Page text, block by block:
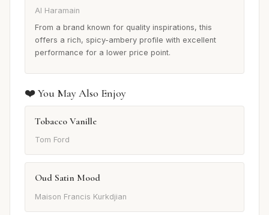
Al Haramain
From a brand known for quality inspirations, this
offers a rich, spicy-ambery profile with excellent
performance for a lower price point.
❤️ You May Also Enjoy
Tobacco Vanille
Tom Ford
Oud Satin Mood
Maison Francis Kurkdjian